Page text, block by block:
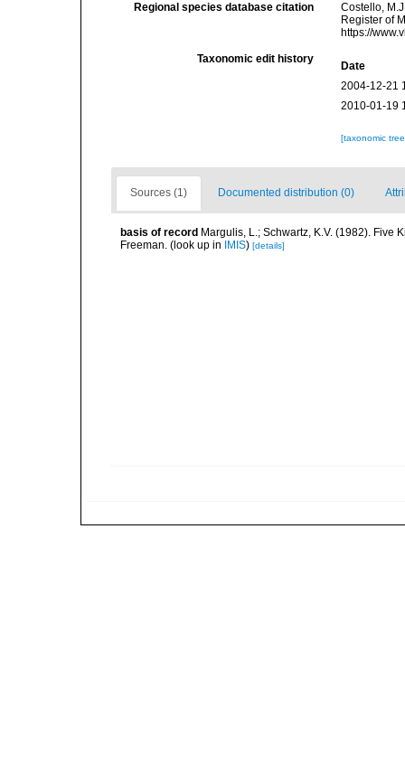
Regional species database citation
Costello,
Register of
https://
Taxonomic edit history
Date
2004-12-21
2010-01-19
[taxonomic
Sources (1) Documented distribution (0)
basis of record Margulis, L.; Schwartz, K.V. (1982). Five
Freeman. (look up in IMIS) [details]